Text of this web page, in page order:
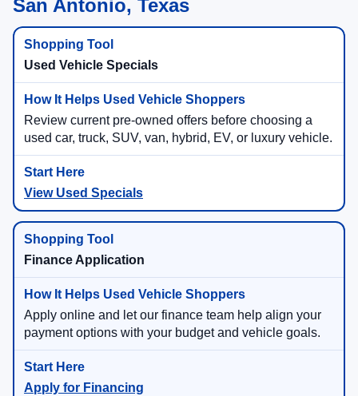
San Antonio, Texas
Used Vehicle Specials
Review current pre-owned offers before choosing a
used car, truck, SUV, van, hybrid, EV, or luxury vehicle.
View Used Specials
Finance Application
Apply online and let our finance team help align your
payment options with your budget and vehicle goals.
Apply for Financing